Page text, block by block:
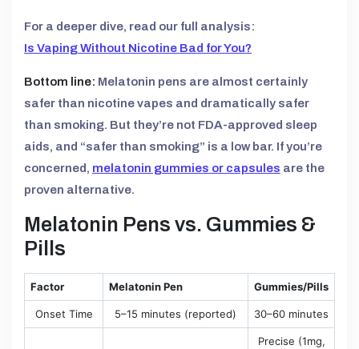
For a deeper dive, read our full analysis:
Is Vaping Without Nicotine Bad for You?
Bottom line: Melatonin pens are almost certainly
safer than nicotine vapes and dramatically safer
than smoking. But they’re not FDA-approved sleep
aids, and “safer than smoking” is a low bar. If you’re
concerned, melatonin gummies or capsules are the
proven alternative.
Melatonin Pens vs. Gummies &
Pills
Factor Melatonin Pen Gummies/Pills
Onset Time 5–15 minutes (reported) 30–60 minutes
Precise (1mg,